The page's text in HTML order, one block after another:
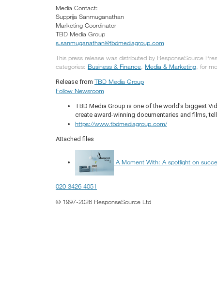
Media Contact:
Supprija Sanmuganathan
Marketing Coordinator
TBD Media Group
s.sanmuganathan@tbdmediagroup.com
This press release was distributed by ResponseSource
categories: Business & Finance, Media & Marketing, for
Release from TBD Media Group
Follow Newsroom
TBD Media Group is one of the world's biggest
create award-winning documentaries and films,
https://www.tbdmediagroup.com/
Attached files
A Moment With: A spotlight on
020 3426 4051
© 1997-2026 ResponseSource Ltd